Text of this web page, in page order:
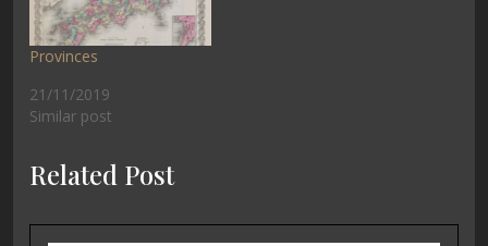
Provinces
21/11/2019
Similar post
Related Post